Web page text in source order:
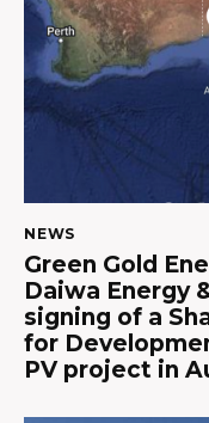
NEWS
Green Gold
Daiwa Energy
signing of a
for
PV project in